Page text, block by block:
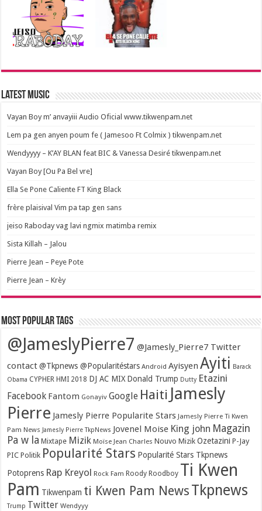
Latest Music
Vayan Boy m’ anvayiii Audio Oficial www.tikwenpam.net
Lem pa gen anyen poum fe ( Jamesoo Ft Colmix ) tikwenpam.net
Wendyyyy – K’AY BLAN feat BIC & Vanessa Desiré tikwenpam.net
Vayan Boy [Ou Pa Bel vre]
Ella Se Pone Caliente FT King Black
frère plaisival Vim pa tap gen sans
jeiso Raboday vag lavi ngmix matimba remix
Sista Killah – Jalou
Pierre Jean – Peye Pote
Pierre Jean – Krèy
Most popular tags
@JameslyPierre7 @Jamesly_Pierre7 Twitter
contact @Tkpnews @Popularitéstars Android Ayisyen Ayiti Barack
Obama CYPHER HMI 2018 DJ AC MIX Donald Trump Dutty Etazini
Facebook Fantom Gonayiv Google Haiti Jamesly
Pierre Jamesly Pierre Popularite Stars Jamesly Pierre Ti Kwen
Pam News Jamesly Pierre TkpNews Jovenel Moise King john Magazin
Pa w la Mixtape Mizik Moïse Jean Charles Nouvo Mizik Ozetazini P-Jay
PIC Politik Popularité Stars Popularité Stars Tkpnews
Potoprens Rap Kreyol Rock Fam Roody Roodboy Ti Kwen
Pam Tikwenpam ti Kwen Pam News Tkpnews
Trump Twitter Wendyyy